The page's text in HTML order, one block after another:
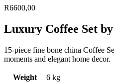
R6600,00
Luxury Coffee Set
15-piece fine bone china Coffee
moments and elegant home decor.
Weight 6 kg